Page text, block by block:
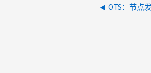
OTS：节点